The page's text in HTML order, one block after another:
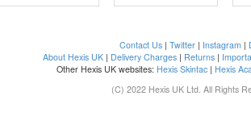
Contact Us| Twitter| Instagram |
About Hexis UK| Delivery Charges| Returns|
Other Hexis UK websites: Hexis Skintac | Hexis
(C) 2022 Hexis UK Ltd. All Rights